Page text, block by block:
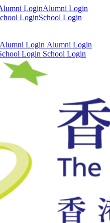
Alumni Login
School Login
Alumni Login
School Login